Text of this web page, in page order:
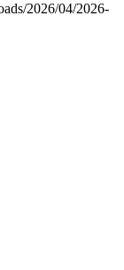
2026/04/2026-